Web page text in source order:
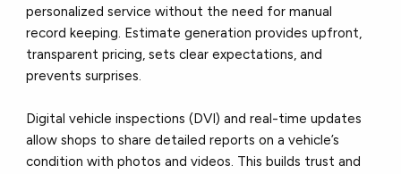
personalized service without the need for manual
record keeping. Estimate generation provides upfront,
transparent pricing, sets clear expectations, and
prevents surprises.
Digital vehicle inspections (DVI) and real-time updates
allow shops to share detailed reports on a vehicle’s
condition with photos and videos. This builds trust and